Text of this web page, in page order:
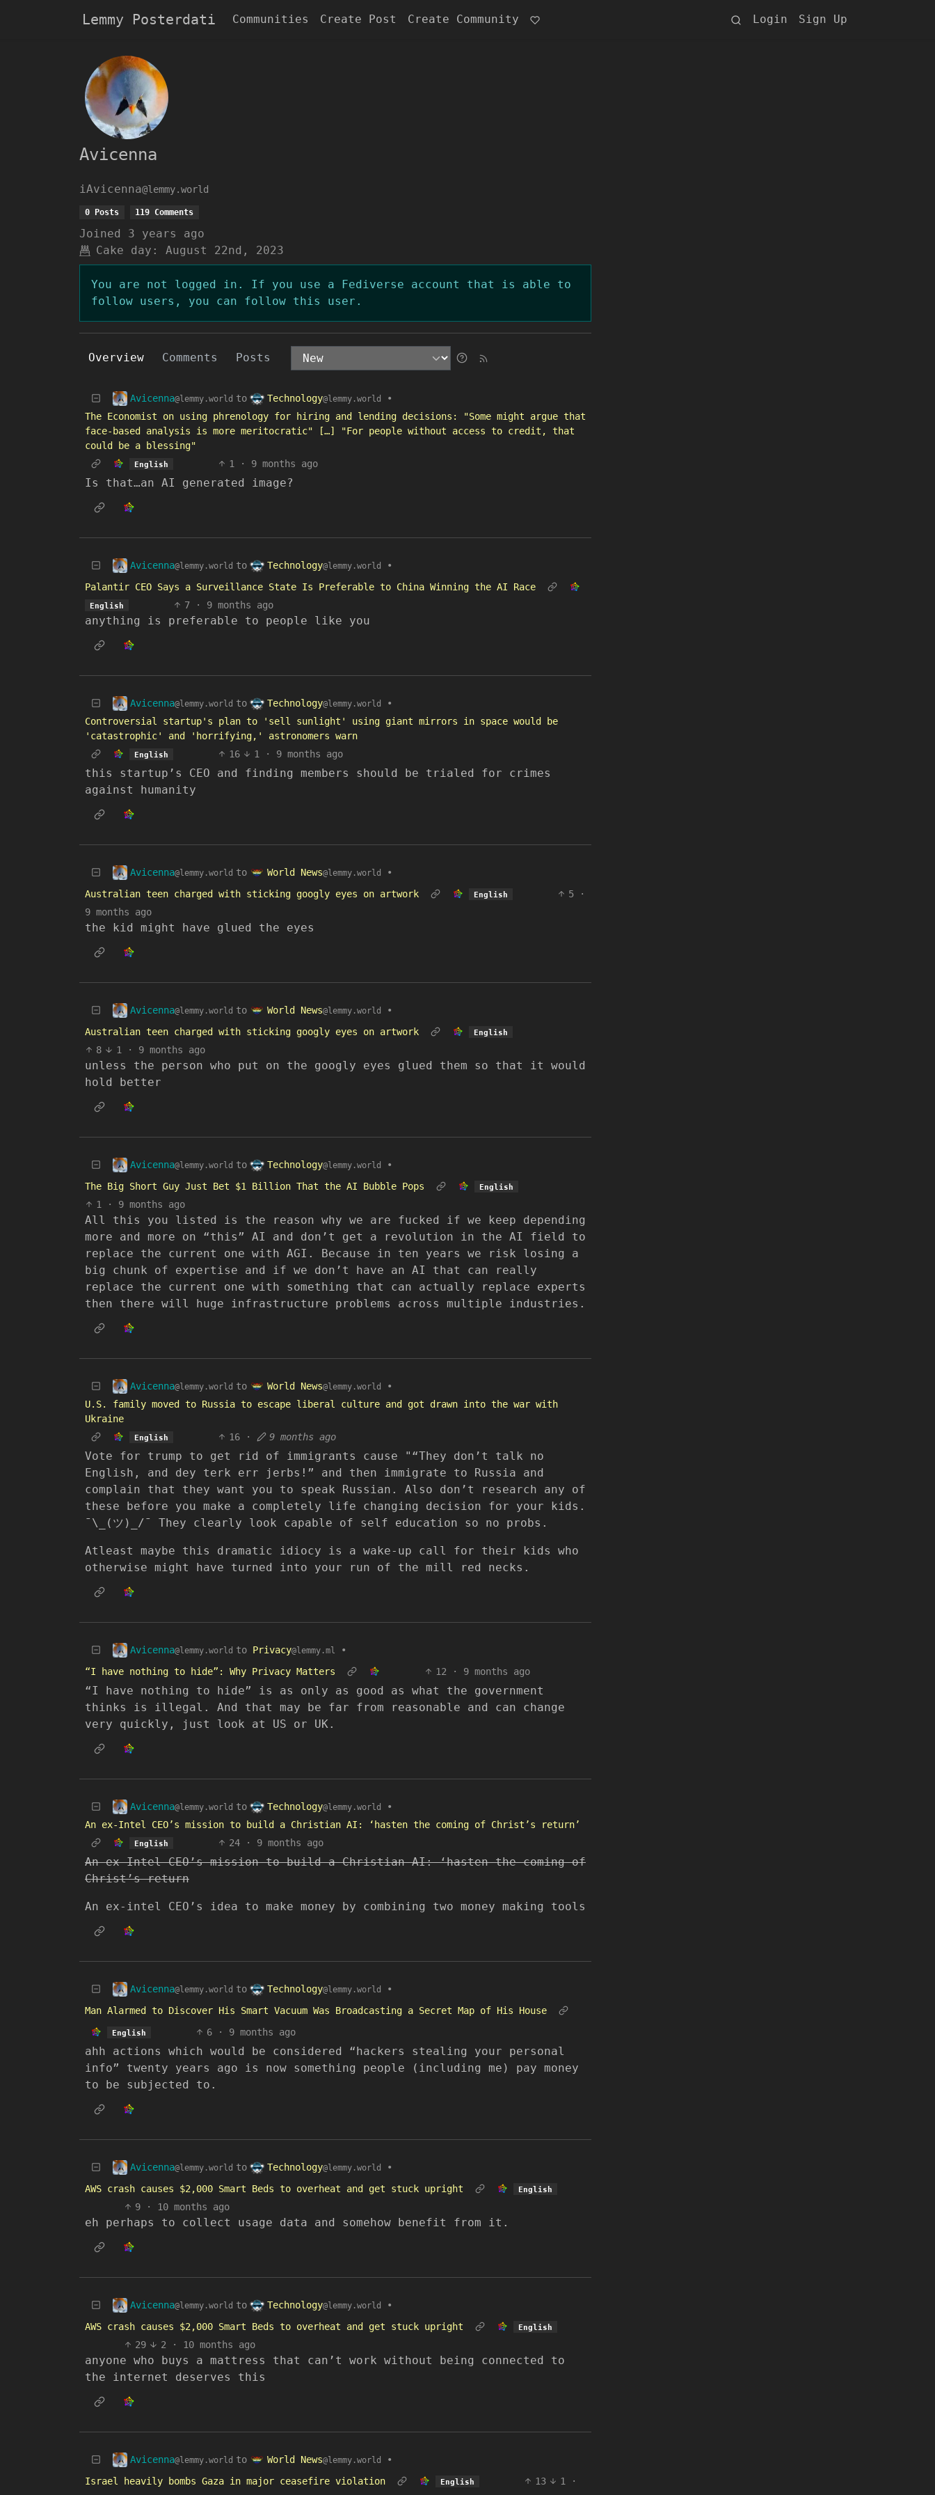
Lemmy Posterdati Communities Create Post Create Community Login Sign Up
Avicenna
iAvicenna@lemmy.world
0 Posts 119 Comments
Joined
3 years ago
Cake day:
August 22nd, 2023
You are not logged in. If you use a Fediverse account that is able to
follow users, you can follow this user.
Overview Comments Posts
Avicenna@lemmy.world to Technology@lemmy.world
•
The Economist on using phrenology for hiring and lending decisions: "Some might argue that
face-based analysis is more meritocratic" […] "For people without access to credit, that
could be a blessing"
English 1 · 9 months ago
Is that…an AI generated image?
Avicenna@lemmy.world to Technology@lemmy.world
•
Palantir CEO Says a Surveillance State Is Preferable to China Winning the AI Race
English 7 · 9 months ago
anything is preferable to people like you
Avicenna@lemmy.world to Technology@lemmy.world
•
Controversial startup's plan to 'sell sunlight' using giant mirrors in space would be
'catastrophic' and 'horrifying,' astronomers warn
English 16 1 · 9 months ago
this startup’s CEO and finding members should be trialed for crimes
against humanity
Avicenna@lemmy.world to World News@lemmy.world
•
Australian teen charged with sticking googly eyes on artwork
English 5
·
9 months ago
the kid might have glued the eyes
Avicenna@lemmy.world to World News@lemmy.world
•
Australian teen charged with sticking googly eyes on artwork
English
8 1 · 9 months ago
unless the person who put on the googly eyes glued them so that it would
hold better
Avicenna@lemmy.world to Technology@lemmy.world
•
The Big Short Guy Just Bet $1 Billion That the AI Bubble Pops
English
1 · 9 months ago
All this you listed is the reason why we are fucked if we keep depending
more and more on “this” AI and don’t get a revolution in the AI field to
replace the current one with AGI. Because in ten years we risk losing a
big chunk of expertise and if we don’t have an AI that can really
replace the current one with something that can actually replace experts
then there will huge infrastructure problems across multiple industries.
Avicenna@lemmy.world to World News@lemmy.world
•
U.S. family moved to Russia to escape liberal culture and got drawn into the war with
Ukraine
English 16 · 9 months ago
Vote for trump to get rid of immigrants cause "“They don’t talk no
English, and dey terk err jerbs!” and then immigrate to Russia and
complain that they want you to speak Russian. Also don’t research any of
these before you make a completely life changing decision for your kids.
¯\_(ツ)_/¯ They clearly look capable of self education so no probs.
Atleast maybe this dramatic idiocy is a wake-up call for their kids who
otherwise might have turned into your run of the mill red necks.
Avicenna@lemmy.world to Privacy@lemmy.ml
•
“I have nothing to hide”: Why Privacy Matters
12 · 9 months ago
“I have nothing to hide” is as only as good as what the government
thinks is illegal. And that may be far from reasonable and can change
very quickly, just look at US or UK.
Avicenna@lemmy.world to Technology@lemmy.world
•
An ex-Intel CEO’s mission to build a Christian AI: ‘hasten the coming of Christ’s return’
English 24 · 9 months ago
An ex-Intel CEO’s mission to build a Christian AI: ‘hasten the coming of
Christ’s return
An ex-intel CEO’s idea to make money by combining two money making tools
Avicenna@lemmy.world to Technology@lemmy.world
•
Man Alarmed to Discover His Smart Vacuum Was Broadcasting a Secret Map of His House
English 6 · 9 months ago
ahh actions which would be considered “hackers stealing your personal
info” twenty years ago is now something people (including me) pay money
to be subjected to.
Avicenna@lemmy.world to Technology@lemmy.world
•
AWS crash causes $2,000 Smart Beds to overheat and get stuck upright
English
9 · 10 months ago
eh perhaps to collect usage data and somehow benefit from it.
Avicenna@lemmy.world to Technology@lemmy.world
•
AWS crash causes $2,000 Smart Beds to overheat and get stuck upright
English
29 2 · 10 months ago
anyone who buys a mattress that can’t work without being connected to
the internet deserves this
Avicenna@lemmy.world to World News@lemmy.world
•
Israel heavily bombs Gaza in major ceasefire violation
English 13 1
·